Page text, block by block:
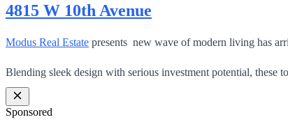
4815 W 10th Avenue
Modus Real Estate presents new wave of modern living has
Blending sleek design with serious investment potential, these
Sponsored